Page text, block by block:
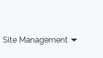
analog signals
Site Management